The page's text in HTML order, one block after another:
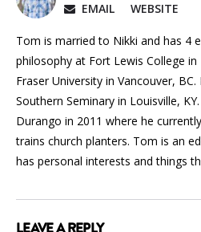
EMAIL WEBSITE
Tom is married to Nikki and has 4
philosophy at Fort Lewis College
Fraser University in Vancouver,
Southern Seminary in Louisville,
Durango in 2011 where he
trains church planters. Tom is an
has personal interests and things
LEAVE A REPLY